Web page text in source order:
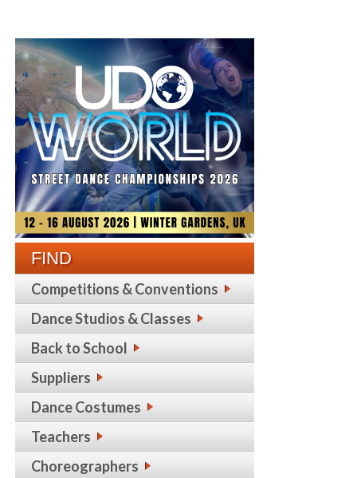
FIND
Competitions & Conventions
Dance Studios & Classes
Back to School
Suppliers
Dance Costumes
Teachers
Choreographers